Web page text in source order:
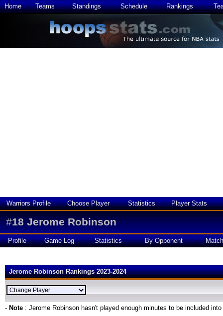
Home Teams Standings Schedule Rankings
Warriors Profile Choose Player Statistics Player Stats
#18 Jerome Robinson
Profile Game Log Statistics By Opponent
Jerome Robinson Rankings 2023-2024
- Note : Jerome Robinson hasn't played enough minutes to be included